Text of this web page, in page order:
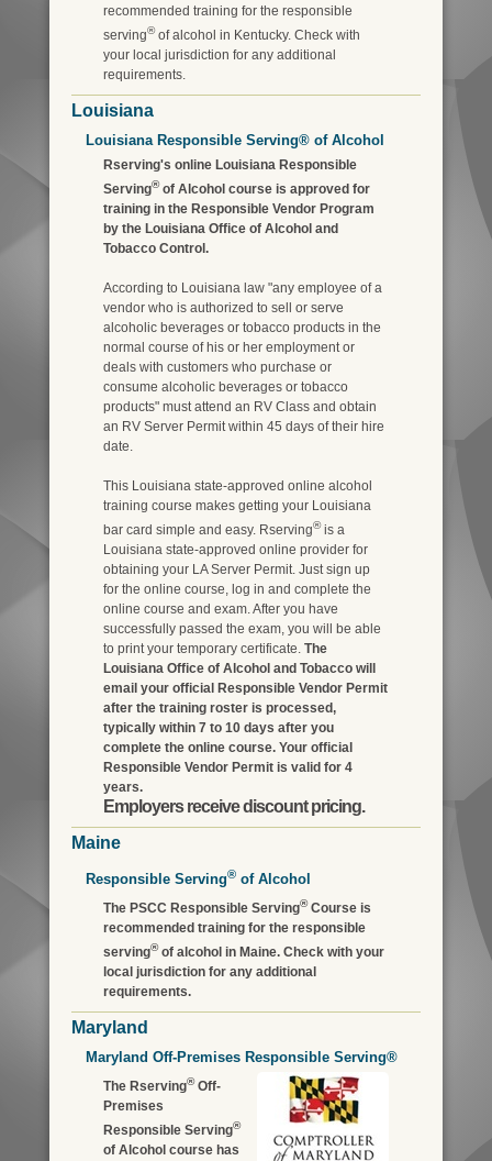
recommended training for the responsible
serving®of alcohol in Kentucky. Check with
your local jurisdiction for any additional
requirements.
Louisiana
Louisiana Responsible Serving® of Alcohol
Rserving's online Louisiana Responsible
Serving®of Alcohol course is approved for
training in the Responsible Vendor Program
by the Louisiana Office of Alcohol and
Tobacco Control.
According to Louisiana law "any employee of a
vendor who is authorized to sell or serve
alcoholic beverages or tobacco products in the
normal course of his or her employment or
deals with customers who purchase or
consume alcoholic beverages or tobacco
products" must attend an RV Class and obtain
an RV Server Permit within 45 days of their hire
date.
This Louisiana state-approved online alcohol
training course makes getting your Louisiana
bar card simple and easy. Rserving®is a
Louisiana state-approved online provider for
obtaining your LA Server Permit. Just sign up
for the online course, log in and complete the
online course and exam. After you have
successfully passed the exam, you will be able
to print your temporary certificate.The
Louisiana Office of Alcohol and Tobacco will
email your official Responsible Vendor Permit
after the training roster is processed,
typically within 7 to 10 days after you
complete the online course. Your official
Responsible Vendor Permit is valid for 4
years.
Employers receive discount pricing.
Maine
Responsible Serving®of Alcohol
The PSCC Responsible Serving®Course is
recommended training for the responsible
serving®of alcohol in Maine. Check with your
local jurisdiction for any additional
requirements.
Maryland
Maryland Off-Premises Responsible Serving®
The Rserving®Off-
Premises
Responsible Serving®
of Alcohol course has